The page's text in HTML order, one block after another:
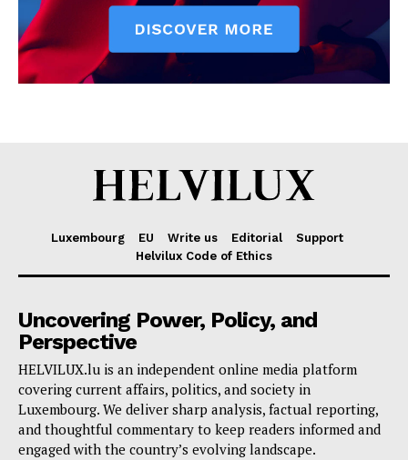
Luxembourg EU Write us Editorial
Support
Helvilux Code of Ethics
Uncovering Power, Policy, and
Perspective
HELVILUX.lu is an independent online media platform
covering current affairs, politics, and society in
Luxembourg. We deliver sharp analysis, factual reporting,
and thoughtful commentary to keep readers informed and
engaged with the country’s evolving landscape.